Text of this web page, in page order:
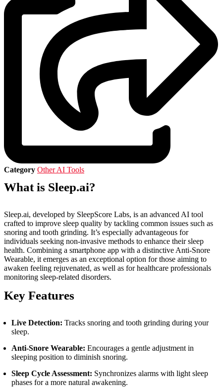
Category Other AI Tools
What is Sleep.ai?
Sleep.ai, developed by SleepScore Labs, is an advanced AI tool
crafted to improve sleep quality by tackling common issues such as
snoring and tooth grinding. It’s especially advantageous for
individuals seeking non-invasive methods to enhance their sleep
health. Combining a smartphone app with a distinctive Anti-Snore
Wearable, it emerges as an exceptional option for those aiming to
awaken feeling rejuvenated, as well as for healthcare professionals
monitoring sleep-related disorders.
Key Features
Live Detection: Tracks snoring and tooth grinding during your
sleep.
Anti-Snore Wearable: Encourages a gentle adjustment in
sleeping position to diminish snoring.
Sleep Cycle Assessment: Synchronizes alarms with light sleep
phases for a more natural awakening.